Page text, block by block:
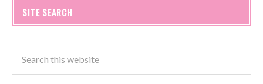
SITE SEARCH